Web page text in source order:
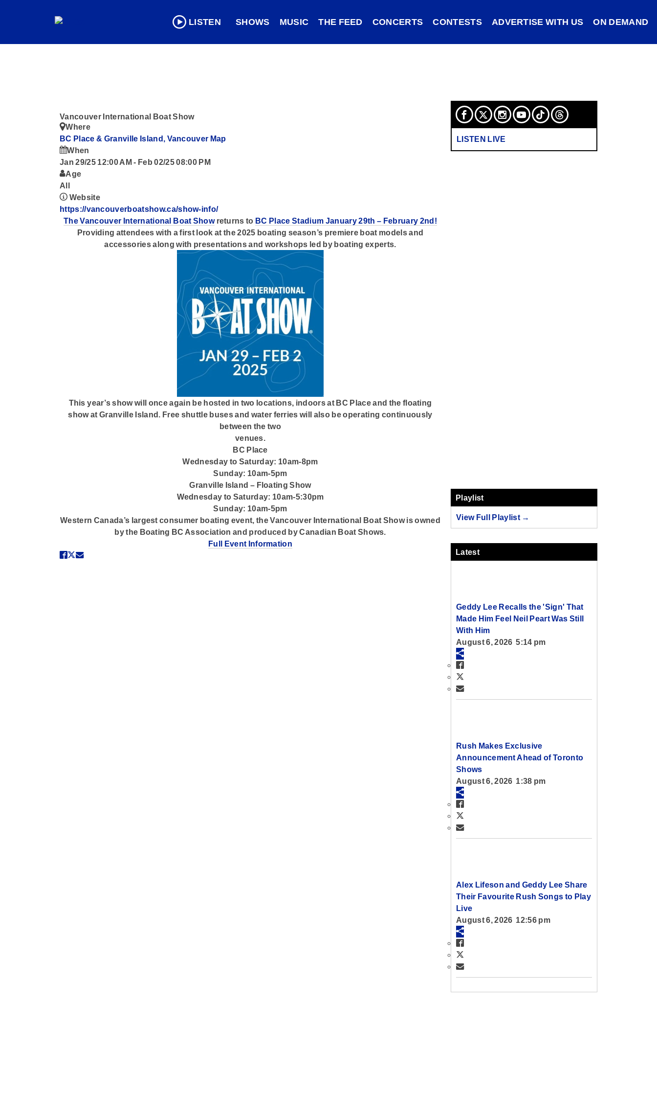
LISTEN SHOWS MUSIC THE FEED CONCERTS CONTESTS ADVERTISE WITH US ON DEMAND
Vancouver International Boat Show
Where
BC Place & Granville Island, Vancouver Map
When
Jan 29/25 12:00 AM- Feb 02/25 08:00 PM
Age
All
Website
https://vancouverboatshow.ca/show-info/
The Vancouver International Boat Showreturns to BC Place Stadium January 29th – February 2nd!
Providing attendees with a first look at the 2025 boating season’s premiere boat models and
accessories along with presentations and workshops led by boating experts.
This year’s show will once again be hosted in two locations, indoors at BC Place and the floating
show at Granville Island. Free shuttle buses and water ferries will also be operating continuously
between the two
venues.
BC Place
Wednesday to Saturday: 10am-8pm
Sunday: 10am-5pm
Granville Island – Floating Show
Wednesday to Saturday: 10am-5:30pm
Sunday: 10am-5pm
Western Canada’s largest consumer boating event, the Vancouver International Boat Show is owned
by the Boating BC Association and produced by Canadian Boat Shows.
Full Event Information
LISTEN LIVE
Playlist
View Full Playlist →
Latest
Geddy Lee Recalls the 'Sign' That
Made Him Feel Neil Peart Was Still
With Him
August 6, 2026 5:14 pm
Rush Makes Exclusive
Announcement Ahead of Toronto
Shows
August 6, 2026 1:38 pm
Alex Lifeson and Geddy Lee Share
Their Favourite Rush Songs to Play
Live
August 6, 2026 12:56 pm